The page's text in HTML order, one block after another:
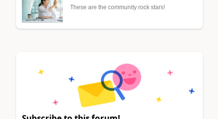
These are the community rock stars!